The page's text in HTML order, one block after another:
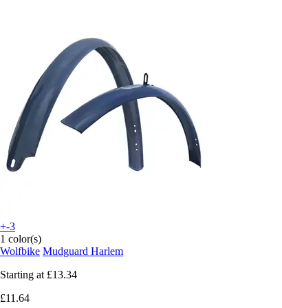
+-3
1 color(s)
Wolfbike Mudguard Harlem
Starting at £13.34
£11.64